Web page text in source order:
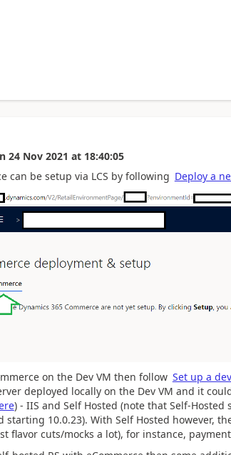
24 Nov 2021 at 18:40:05
can be setup via LCS by following Deploy a
on the Dev VM then follow Set up a
deployed locally on the Dev VM and it
) - IIS and Self Hosted (note that Self-
starting 10.0.23). With Self Hosted however,
flavor cuts/mocks a lot), for instance,